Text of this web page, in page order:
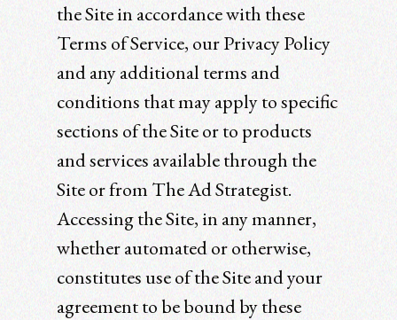
the Site in accordance with these
Terms of Service, our Privacy Policy
and any additional terms and
conditions that may apply to specific
sections of the Site or to products
and services available through the
Site or from The Ad Strategist.
Accessing the Site, in any manner,
whether automated or otherwise,
constitutes use of the Site and your
agreement to be bound by these